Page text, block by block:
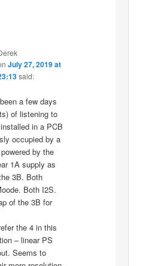
July 27, 2019 at
said:
a few days
of listening to
in a PCB
occupied by a
by the
1A supply as
3B. Both
Both I2S.
of the 3B for
the 4 in this
– linear PS
Seems to